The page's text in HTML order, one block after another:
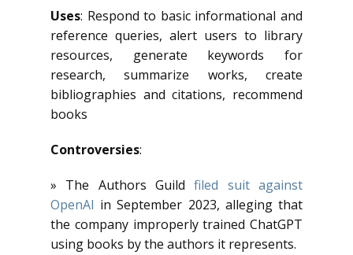
Uses: Respond to basic informational and
reference queries, alert users to library
resources, generate keywords for
research, summarize works, create
bibliographies and citations, recommend
books
Controversies:
» The Authors Guildfiled suit against
OpenAI in September 2023, alleging that
the company improperly trained ChatGPT
using books by the authors it represents.